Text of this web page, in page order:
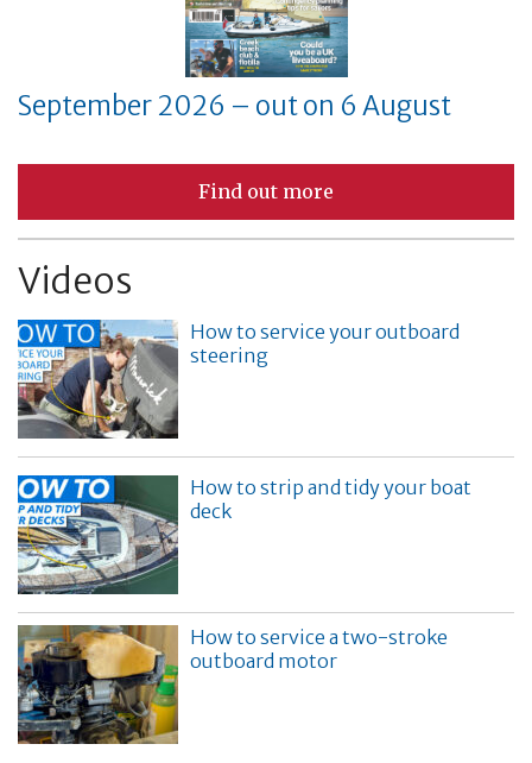
September 2026 – out on 6 August
Find out more
Videos
How to service your outboard
steering
How to strip and tidy your boat
deck
How to service a two-stroke
outboard motor